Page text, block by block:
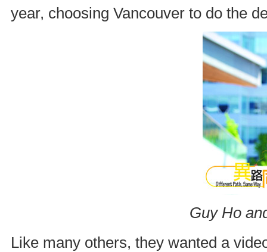
year, choosing Vancouver to do the
Guy Ho
Like many others, they wanted a